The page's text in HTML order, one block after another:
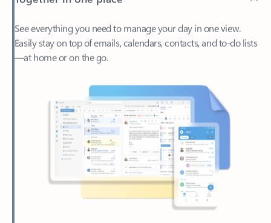
See everything you need to manage your day in one view.
Easily stay on top of emails, calendars, contacts, and to-do lists
—at home or on the go.